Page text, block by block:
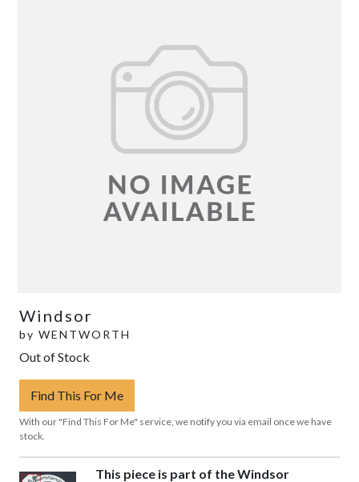
Windsor
by WENTWORTH
Out of Stock
Find This For Me
With our "Find This For Me" service, we notify you via email once we have
stock.
This piece is part of the Windsor